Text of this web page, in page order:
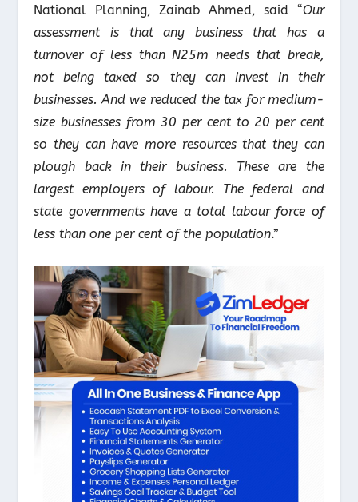
National Planning, Zainab Ahmed, said “Our
assessment is that any business that has a
turnover of less than N25m needs that break,
not being taxed so they can invest in their
businesses. And we reduced the tax for medium-
size businesses from 30 per cent to 20 per cent
so they can have more resources that they can
plough back in their business. These are the
largest employers of labour. The federal and
state governments have a total labour force of
less than one per cent of the population.”